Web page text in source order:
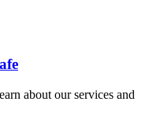
about our services and